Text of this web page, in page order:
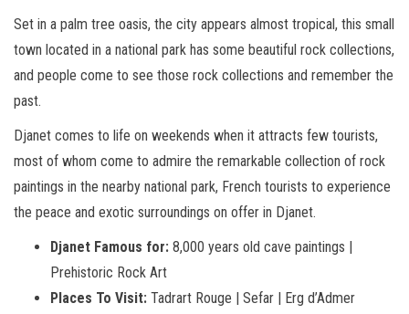
Set in a palm tree oasis, the city appears almost tropical, this small
town located in a national park has some beautiful rock collections,
and people come to see those rock collections and remember the
past.
Djanet comes to life on weekends when it attracts few tourists,
most of whom come to admire the remarkable collection of rock
paintings in the nearby national park, French tourists to experience
the peace and exotic surroundings on offer in Djanet.
Djanet Famous for: 8,000 years old cave paintings |
Prehistoric Rock Art
Places To Visit: Tadrart Rouge | Sefar | Erg d’Admer